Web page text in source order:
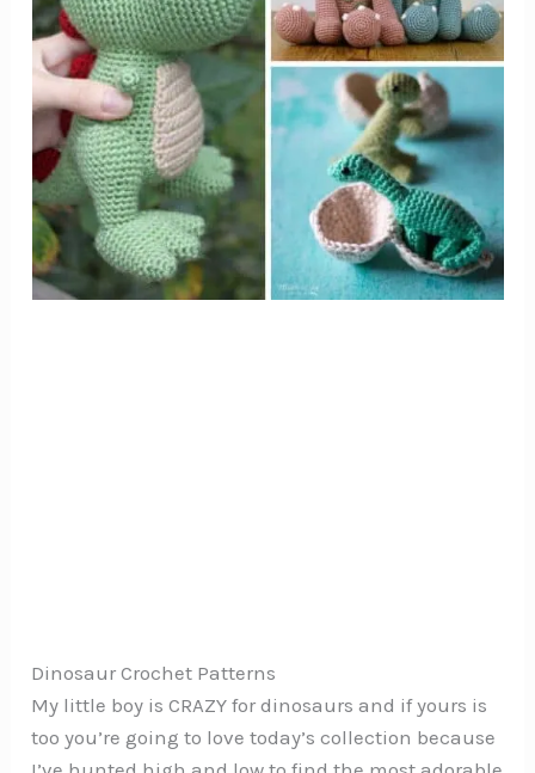
Dinosaur Crochet Patterns
My little boy is CRAZY for dinosaurs and if yours is
too you’re going to love today’s collection because